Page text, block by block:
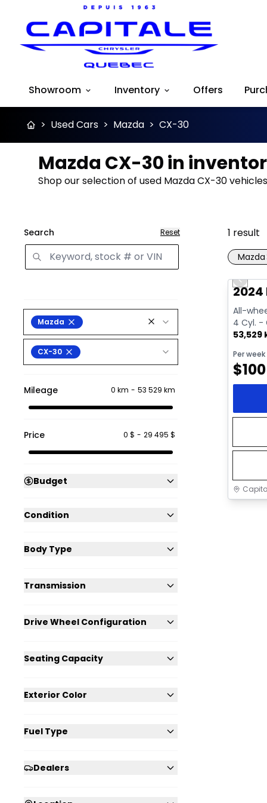
Showroom Inventory Offers
> Used Cars > Mazda > CX-30
Mazda CX-30 in
Shop our selection of used Mazda CX-30
Search Reset
Mazda
CX-30
Mileage 0 km - 53 529 km
Price 0 $ - 29 495 $
Budget
Condition
Body Type
Transmission
Drive Wheel Configuration
Seating Capacity
Exterior Color
Fuel Type
Dealers
1 result
Mazda
Video
Great
2024
All-
4 Cyl. -
53,529
Per week
$100